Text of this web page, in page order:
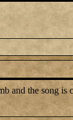
and the song is